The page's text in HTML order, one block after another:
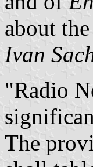
about
Ivan
"Radio
The